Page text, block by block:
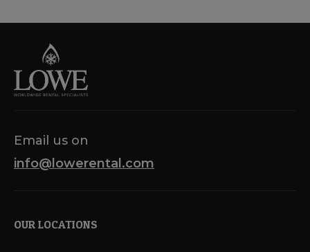
Email us on
info@lowerental.com
OUR LOCATIONS